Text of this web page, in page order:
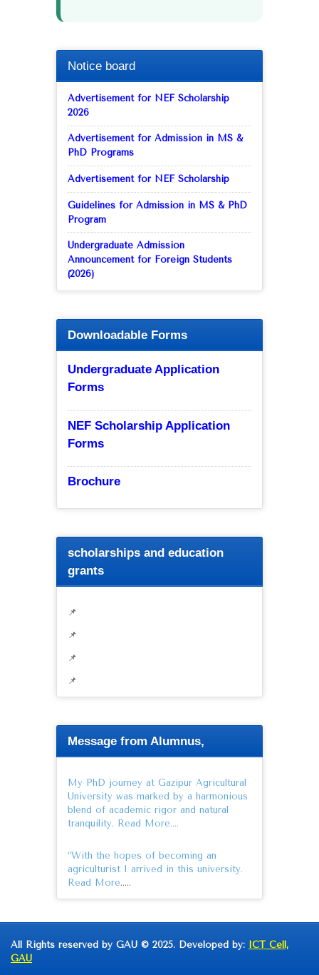
Notice board
Advertisement for NEF Scholarship
2026
Advertisement for Admission in MS &
PhD Programs
Advertisement for NEF Scholarship
Guidelines for Admission in MS & PhD
Program
Undergraduate Admission
Announcement for Foreign Students
(2026)
Downloadable Forms
Undergraduate Application
Forms
NEF Scholarship Application
Forms
Brochure
scholarships and education
grants
📌
📌
📌
📌
Message from Alumnus,
My PhD journey at Gazipur Agricultural
University was marked by a harmonious
blend of academic rigor and natural
tranquility. Read More….
“With the hopes of becoming an
agriculturist I arrived in this university.
Read More…..
All Rights reserved by GAU © 2025. Developed by: ICT Cell,
GAU